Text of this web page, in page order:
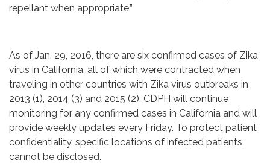
repellant when appropriate.”
As of Jan. 29, 2016, there are six confirmed cases of Zika
virus in California, all of which were contracted when
traveling in other countries with Zika virus outbreaks in
2013 (1), 2014 (3) and 2015 (2). CDPH will continue
monitoring for any confirmed cases in California and will
provide weekly updates every Friday. To protect patient
confidentiality, specific locations of infected patients
cannot be disclosed.